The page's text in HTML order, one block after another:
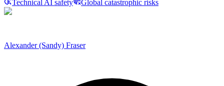
Technical AI safety Global catastrophic risks
Alexander (Sandy) Fraser